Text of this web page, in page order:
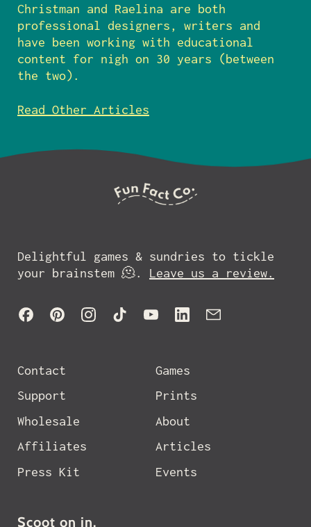
Christman and Raelina are both
professional designers, writers and
have been working with educational
content for nigh on 30 years (between
the two).
Read Other Articles
Delightful games & sundries to tickle
your brainstem 🫠. Leave us a review.
FacebookPinterestInstagram
TikTok YouTubeLinkedIn
Contact
Support
Wholesale
Affiliates
Press Kit
Games
Prints
About
Articles
Events
Scoot on in.